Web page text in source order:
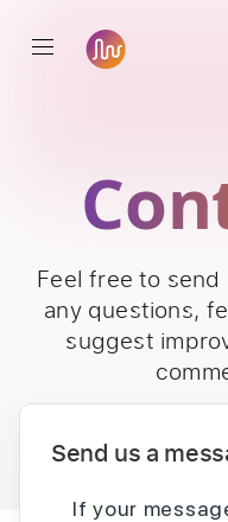
Feel free to send
any questions,
suggest
Send us a
If your